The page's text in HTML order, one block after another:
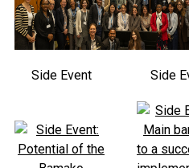
Side Event Side